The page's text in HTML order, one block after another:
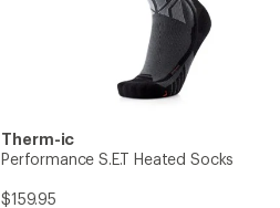
Therm-ic
Performance S.E.T Heated Socks
$159.95